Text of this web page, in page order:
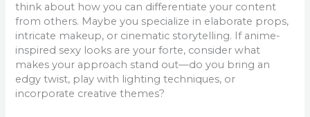
think about how you can differentiate your content
from others. Maybe you specialize in elaborate props,
intricate makeup, or cinematic storytelling. If anime-
inspired sexy looks are your forte, consider what
makes your approach stand out—do you bring an
edgy twist, play with lighting techniques, or
incorporate creative themes?